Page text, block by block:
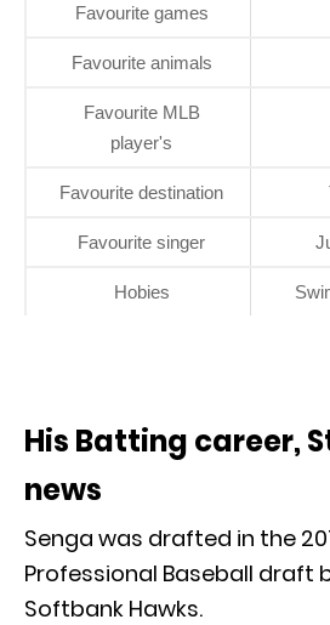
Favourite games
Favourite animals
Favourite MLB
player's
Favourite destination
Favourite singer
Hobies
His Batting career,
news
Senga was drafted in the
Professional Baseball draft
Softbank Hawks.